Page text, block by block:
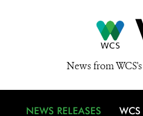
News from
NEWS RELEASES